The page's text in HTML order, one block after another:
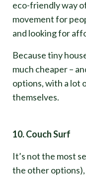
eco-friendly way
movement for
and looking for
Because tiny
much cheaper –
options, with a lot
themselves.
10. Couch Surf
It’s not the most
the other